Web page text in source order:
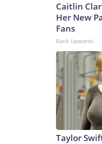
Caitlin
Her New
Fans
Rank Upwards
Taylor